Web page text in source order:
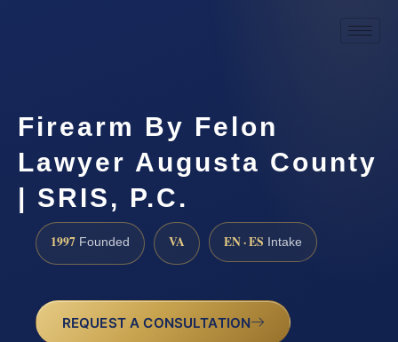
Firearm By Felon
Lawyer Augusta County
| SRIS, P.C.
1997 Founded VA EN · ES Intake
REQUEST A CONSULTATION